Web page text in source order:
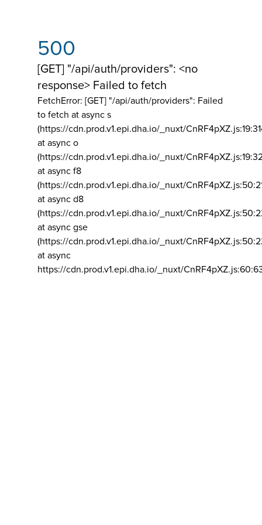
500
[GET] "/api/auth/providers": <no
response> Failed to fetch
FetchError: [GET] "/api/auth/providers": Failed
to fetch at async s
(https://cdn.prod.v1.epi.dha.io/_nuxt/
at async o
(https://cdn.prod.v1.epi.dha.io/_nuxt/
at async f8
(https://cdn.prod.v1.epi.dha.io/_nuxt/
at async d8
(https://cdn.prod.v1.epi.dha.io/_nuxt/
at async gse
(https://cdn.prod.v1.epi.dha.io/_nuxt/
at async
https://cdn.prod.v1.epi.dha.io/_nuxt/